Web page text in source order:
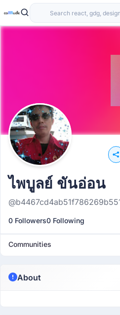
ไพบูลย์ ขันอ่อน
0 Followers0 Following
Communities
About